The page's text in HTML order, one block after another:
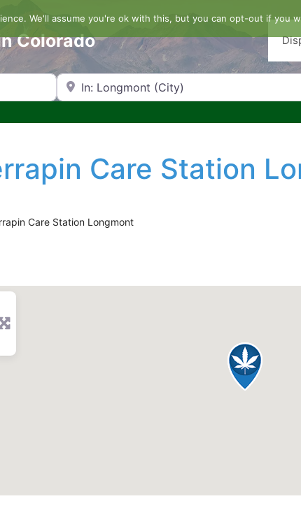
Colorado
Search by Zip Code or City
Care Station
Care Station Longmont
We'll assume you're ok with this, but you can opt-out if you